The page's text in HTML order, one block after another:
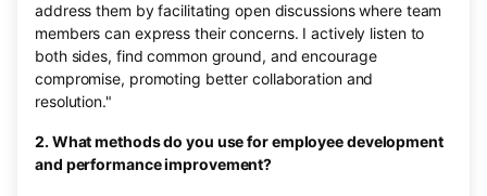
address them by facilitating open discussions where team
members can express their concerns. I actively listen to
both sides, find common ground, and encourage
compromise, promoting better collaboration and
resolution."
2. What methods do you use for employee development
and performance improvement?